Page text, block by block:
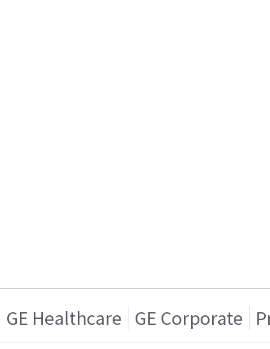
GE Healthcare GE Corporate